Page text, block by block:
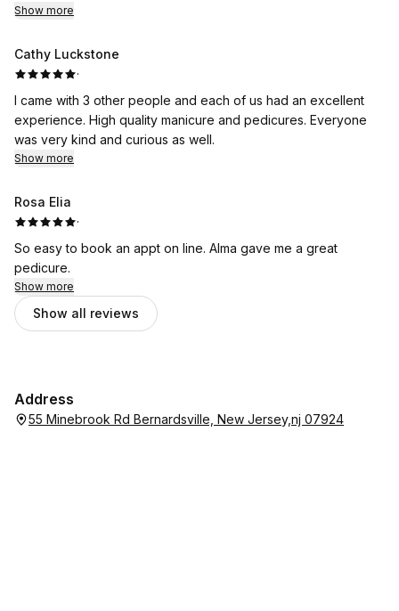
Show more
Cathy Luckstone
·
I came with 3 other people and each of us had an excellent
experience. High quality manicure and pedicures. Everyone
was very kind and curious as well.
Show more
Rosa Elia
·
So easy to book an appt on line. Alma gave me a great
pedicure.
Show more
Show all reviews
Address
55 Minebrook Rd Bernardsville, New Jersey,nj 07924